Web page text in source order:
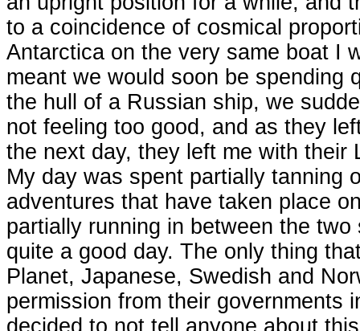
to a coincidence of cosmical
Antarctica on the very same boat I
meant we would soon be spending
the hull of a Russian ship, we
not feeling too good, and as they
the next day, they left me with their
My day was spent partially tanning
adventures that have taken place
partially running in between the
quite a good day. The only thing
Planet, Japanese, Swedish and
permission from their governments
decided to not tell anyone about